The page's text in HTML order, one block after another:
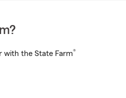
with the State Farm®